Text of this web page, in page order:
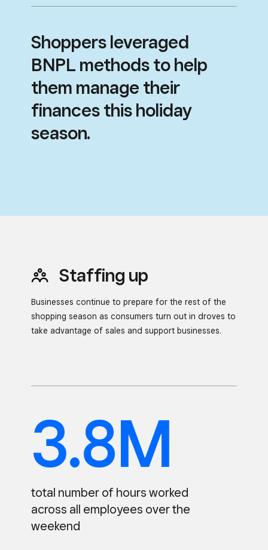
Shoppers leveraged
BNPL methods to help
them manage their
finances this holiday
season.
Staffing up
Businesses continue to prepare for the rest of the
shopping season as consumers turn out in droves to
take advantage of sales and support businesses.
3.8M
total number of hours worked
across all employees over the
weekend